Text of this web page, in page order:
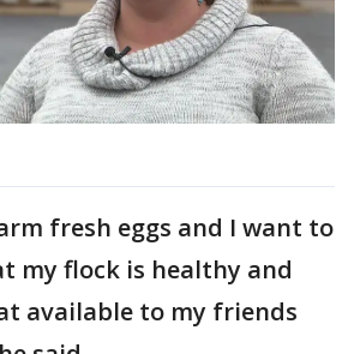
fresh eggs and I want to
my flock is healthy and
available to my friends